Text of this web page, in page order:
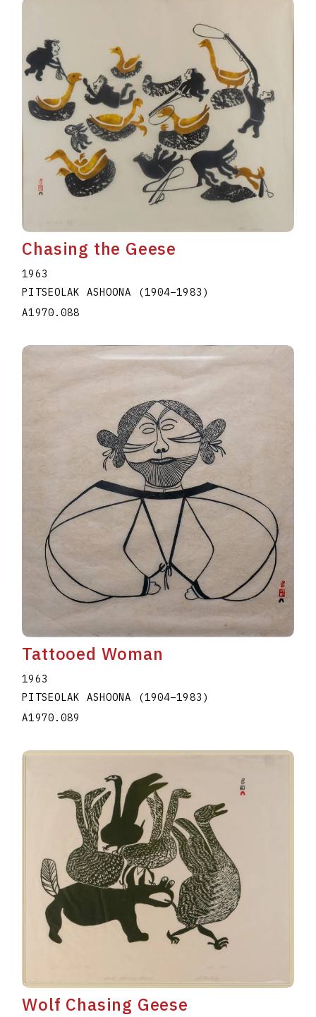
Chasing the Geese
1963
PITSEOLAK ASHOONA
(1904–1983 )
A1970.088
Tattooed Woman
1963
PITSEOLAK ASHOONA
(1904–1983 )
A1970.089
Wolf Chasing Geese